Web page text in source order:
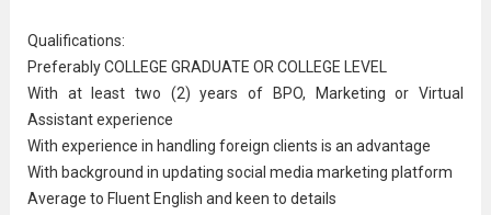
Qualifications:
Preferably COLLEGE GRADUATE OR COLLEGE LEVEL
With at least two (2) years of BPO, Marketing or Virtual
Assistant experience
With experience in handling foreign clients is an advantage
With background in updating social media marketing platform
Average to Fluent English and keen to details